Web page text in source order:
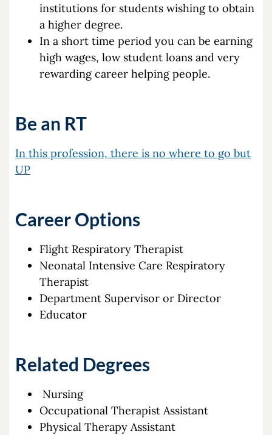
institutions for students wishing to obtain
a higher degree.
In a short time period you can be earning
high wages, low student loans and very
rewarding career helping people.
Be an RT
In this profession, there is no where to go but
UP
Career Options
Flight Respiratory Therapist
Neonatal Intensive Care Respiratory
Therapist
Department Supervisor or Director
Educator
Related Degrees
Nursing
Occupational Therapist Assistant
Physical Therapy Assistant